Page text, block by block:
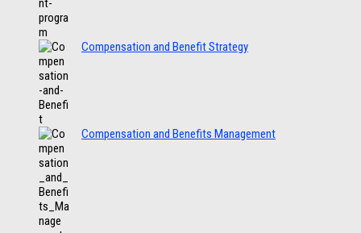
Compensation and Benefit Strategy
Compensation and Benefits Management